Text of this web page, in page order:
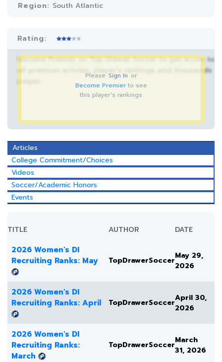
Region: South Atlantic
Rating:
Become Premier on Top Drawer Soccer to get acces to
all premium articles, player’s rankings and thousands
Please Sign In or
Become Premierto see
this player's rankings
Articles
College Commitment/Choices
Videos
Soccer/Academic Honors
Events
TITLE AUTHOR DATE
2026 Women's DI
Recruiting Ranks: May
TopDrawerSoccerMay 29,
2026
2026 Women's DI
Recruiting Ranks: April
TopDrawerSoccerApril 30,
2026
2026 Women's DI
Recruiting Ranks:
March
TopDrawerSoccerMarch
31, 2026